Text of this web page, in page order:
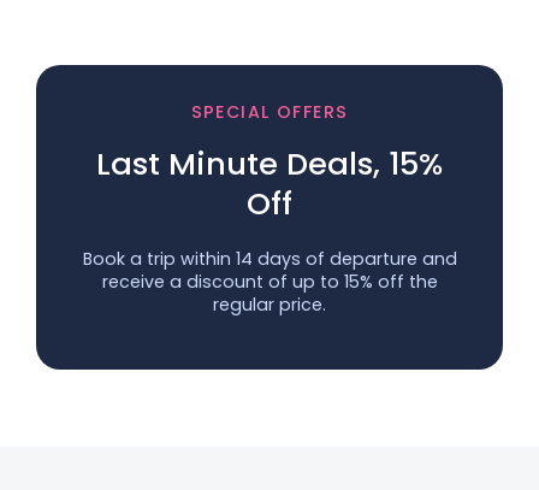
SPECIAL OFFERS
Last Minute Deals, 15%
Off
Book a trip within 14 days of departure and
receive a discount of up to 15% off the
regular price.